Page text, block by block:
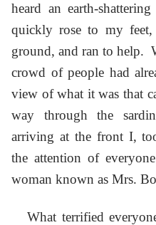
heard an earth-
quickly rose to my
ground, and ran to help.
crowd of people had
view of what it was that
way through the
arriving at the front I,
the attention of
woman known as Mrs.
What terrified